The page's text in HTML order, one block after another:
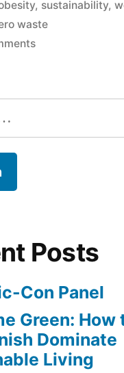
of
sustainability”
, sustainability,
waste
on
–
Zeitgeist
Posts
Con Panel
Green: How
Dominate
Living